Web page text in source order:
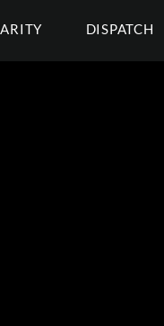
DISPATCH